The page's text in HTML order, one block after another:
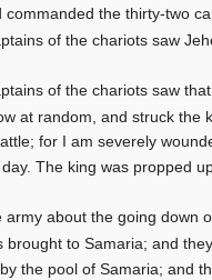
commanded the thirty-two
of the chariots saw
of the chariots saw
at random, and struck
for I am severely
The king was propped
army about the going down
to Samaria; and
the pool of Samaria; and